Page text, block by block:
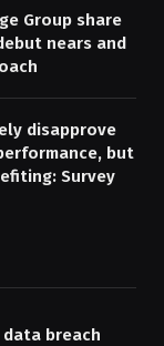
Group share
nears and
disapprove
but
Survey
breach